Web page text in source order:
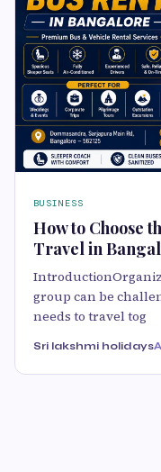
BUSINESS
How to Choose
Travel in
group can be
needs to travel tog
Sri lakshmi holidays